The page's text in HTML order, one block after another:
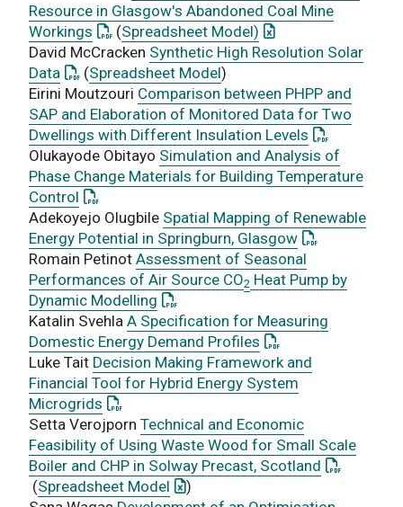
Resource in Glasgow's Abandoned Coal Mine
Workings : This link opens a PDF document
(Spreadsheet Model) : This link opens an
David McCracken Synthetic High Resolution Solar
Data : This link opens a PDF document
(Spreadsheet Model)
Eirini Moutzouri Comparison between PHPP and
SAP and Elaboration of Monitored Data for Two
Dwellings with Different Insulation Levels : This link
Olukayode Obitayo Simulation and Analysis of
Phase Change Materials for Building Temperature
Control : This link opens a PDF document
Adekoyejo Olugbile Spatial Mapping of Renewable
Energy Potential in Springburn, Glasgow: This link
Romain Petinot Assessment of Seasonal
Performances of Air Source CO2 Heat Pump by
Dynamic Modelling : This link opens a PDF document
Katalin Svehla A Specification for Measuring
Domestic Energy Demand Profiles : This link opens a
Luke Tait Decision Making Framework and
Financial Tool for Hybrid Energy System
Microgrids : This link opens a PDF document
Setta Verojporn Technical and Economic
Feasibility of Using Waste Wood for Small Scale
Boiler and CHP in Solway Precast, Scotland : This link
(Spreadsheet Model : This link opens an Excel
)